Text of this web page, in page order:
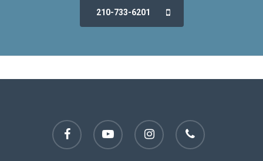
210-733-6201
facebook youtube instagram phone